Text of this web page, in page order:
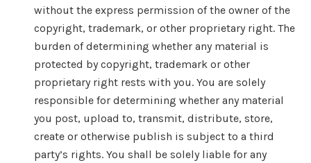
without the express permission of the owner of the
copyright, trademark, or other proprietary right. The
burden of determining whether any material is
protected by copyright, trademark or other
proprietary right rests with you. You are solely
responsible for determining whether any material
you post, upload to, transmit, distribute, store,
create or otherwise publish is subject to a third
party’s rights. You shall be solely liable for any